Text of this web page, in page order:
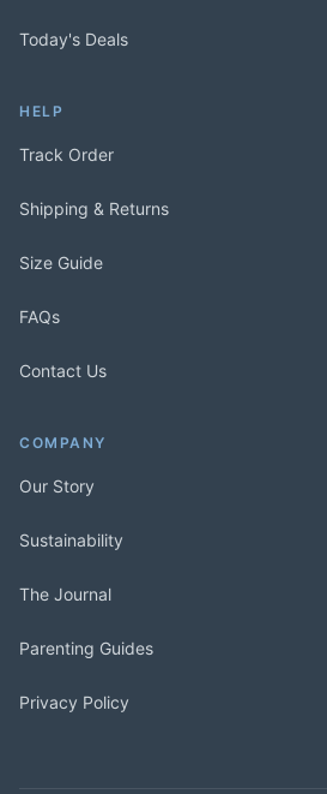
Today's Deals
HELP
Track Order
Shipping & Returns
Size Guide
FAQs
Contact Us
COMPANY
Our Story
Sustainability
The Journal
Parenting Guides
Privacy Policy